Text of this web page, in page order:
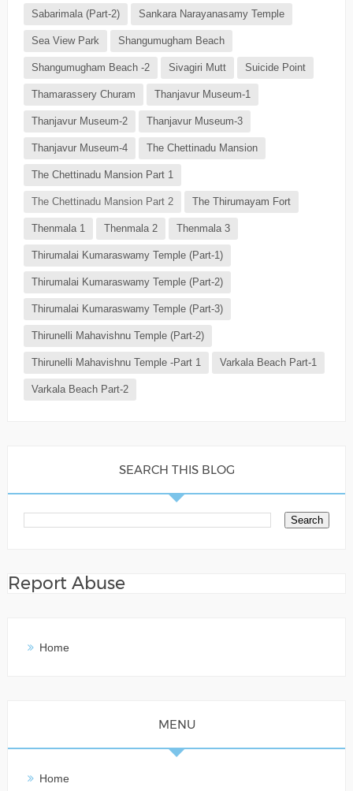
Sabarimala (Part-2) Sankara Narayanasamy Temple
Sea View Park Shangumugham Beach
Shangumugham Beach -2 Sivagiri Mutt Suicide Point
Thamarassery Churam Thanjavur Museum-1
Thanjavur Museum-2 Thanjavur Museum-3
Thanjavur Museum-4 The Chettinadu Mansion
The Chettinadu Mansion Part 1
The Chettinadu Mansion Part 2 The Thirumayam Fort
Thenmala 1 Thenmala 2 Thenmala 3
Thirumalai Kumaraswamy Temple (Part-1)
Thirumalai Kumaraswamy Temple (Part-2)
Thirumalai Kumaraswamy Temple (Part-3)
Thirunelli Mahavishnu Temple (Part-2)
Thirunelli Mahavishnu Temple -Part 1 Varkala Beach Part-1
Varkala Beach Part-2
SEARCH THIS BLOG
Report Abuse
Home
MENU
Home